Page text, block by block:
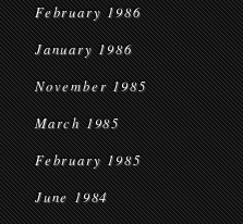
February 1986
January 1986
November 1985
March 1985
February 1985
June 1984